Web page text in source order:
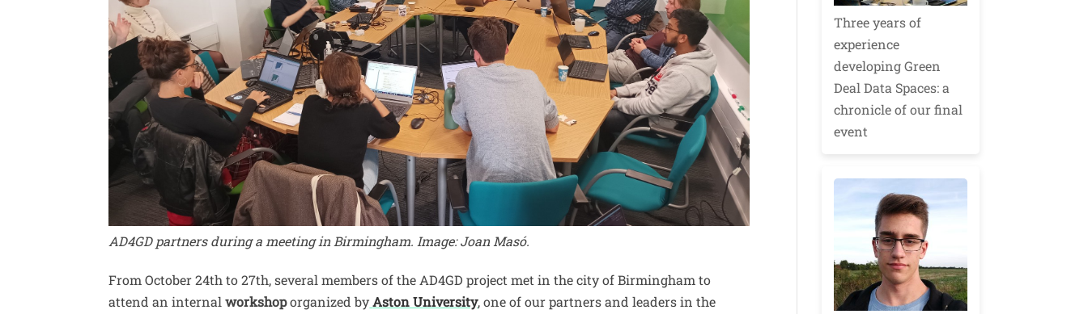
AD4GD partners during a meeting in Birmingham. Image: Joan Masó.
From October 24th to 27th, several members of the AD4GD project met in the city of Birmingham to
attend an internalworkshoporganized by Aston University, one of our partners and leaders in the
Three years of
experience
developing Green
Deal Data Spaces: a
chronicle of our final
event